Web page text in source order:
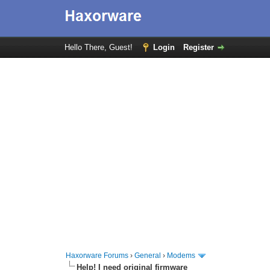
Hello There, Guest! Login Register
Haxorware Forums ›General › Modems
Help! I need original firmware